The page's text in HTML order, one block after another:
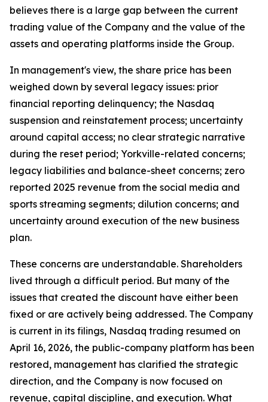
believes there is a large gap between the current
trading value of the Company and the value of the
assets and operating platforms inside the Group.
In management's view, the share price has been
weighed down by several legacy issues: prior
financial reporting delinquency; the Nasdaq
suspension and reinstatement process; uncertainty
around capital access; no clear strategic narrative
during the reset period; Yorkville-related concerns;
legacy liabilities and balance-sheet concerns; zero
reported 2025 revenue from the social media and
sports streaming segments; dilution concerns; and
uncertainty around execution of the new business
plan.
These concerns are understandable. Shareholders
lived through a difficult period. But many of the
issues that created the discount have either been
fixed or are actively being addressed. The Company
is current in its filings, Nasdaq trading resumed on
April 16, 2026, the public-company platform has been
restored, management has clarified the strategic
direction, and the Company is now focused on
revenue, capital discipline, and execution. What